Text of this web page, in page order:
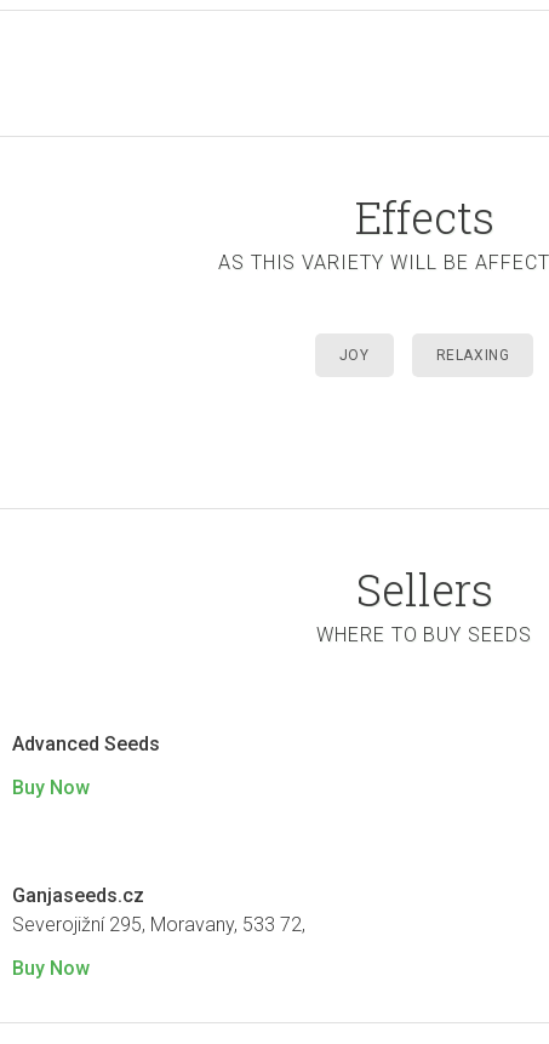
Effects
AS THIS VARIETY WILL BE
JOY RELAXING
Sellers
WHERE TO BUY SEEDS
Advanced Seeds
Buy Now
Ganjaseeds.cz
Severojižní 295, Moravany, 533 72,
Buy Now